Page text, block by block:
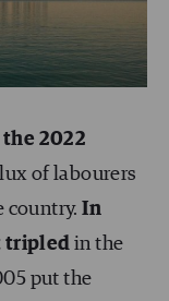
2022
of labourers
country.In
tripled in the
put the